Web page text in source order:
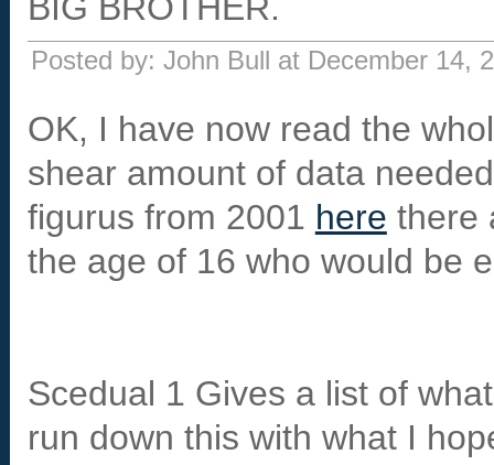
Posted by: John Bull at December 14,
OK, I have now read the
shear amount of data
figurus from 2001 here there
the age of 16 who would be
Scedual 1 Gives a list of
run down this with what I